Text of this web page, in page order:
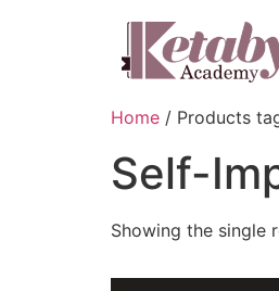
Home / Products
Self-
Showing the single